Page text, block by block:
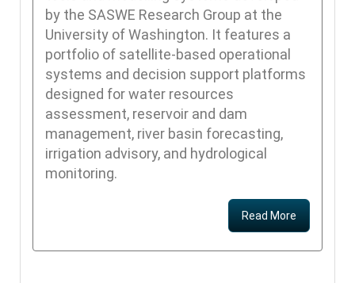
by the SASWE Research Group at the
University of Washington. It features a
portfolio of satellite-based operational
systems and decision support platforms
designed for water resources
assessment, reservoir and dam
management, river basin forecasting,
irrigation advisory, and hydrological
monitoring.
Read More